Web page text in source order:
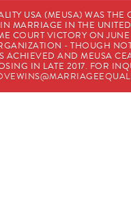
USA (MEUSA) WAS THE
MARRIAGE IN THE UNITED
COURT VICTORY ON
- THOUGH
ACHIEVED AND MEUSA
IN LATE 2017. FOR